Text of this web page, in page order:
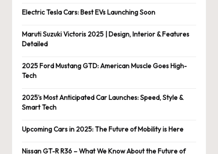
Electric Tesla Cars: Best EVs Launching Soon
Maruti Suzuki Victoris 2025 | Design, Interior & Features
Detailed
2025 Ford Mustang GTD: American Muscle Goes High-
Tech
2025’s Most Anticipated Car Launches: Speed, Style &
Smart Tech
Upcoming Cars in 2025: The Future of Mobility is Here
Nissan GT-R R36 – What We Know About the Future of